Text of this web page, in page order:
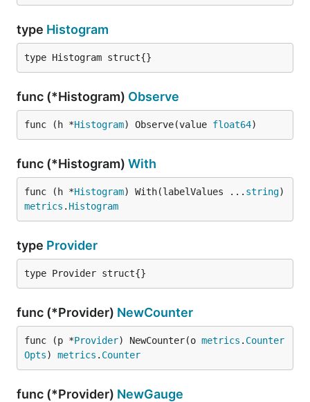
type Histogram
type Histogram struct{}
func (*Histogram) Observe
func (h *Histogram) Observe(value float64)
func (*Histogram) With
func (h *Histogram) With(labelValues ... string
metrics . Histogram
type Provider
type Provider struct{}
func (*Provider) NewCounter
func (p *Provider) NewCounter(o metrics . Counter
Opts) metrics . Counter
func (*Provider) NewGauge